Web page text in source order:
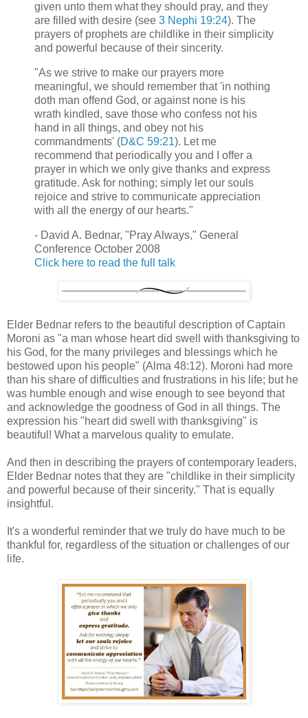
given unto them what they should pray, and they
are filled with desire (see 3 Nephi 19:24). The
prayers of prophets are childlike in their simplicity
and powerful because of their sincerity.
"As we strive to make our prayers more
meaningful, we should remember that 'in nothing
doth man offend God, or against none is his
wrath kindled, save those who confess not his
hand in all things, and obey not his
commandments' (D&C 59:21). Let me
recommend that periodically you and I offer a
prayer in which we only give thanks and express
gratitude. Ask for nothing; simply let our souls
rejoice and strive to communicate appreciation
with all the energy of our hearts."
- David A. Bednar, "Pray Always," General
Conference October 2008
Click here to read the full talk
Elder Bednar refers to the beautiful description of Captain
Moroni as "a man whose heart did swell with thanksgiving to
his God, for the many privileges and blessings which he
bestowed upon his people" (Alma 48:12). Moroni had more
than his share of difficulties and frustrations in his life; but he
was humble enough and wise enough to see beyond that
and acknowledge the goodness of God in all things. The
expression his "heart did swell with thanksgiving" is
beautiful! What a marvelous quality to emulate.
And then in describing the prayers of contemporary leaders,
Elder Bednar notes that they are "childlike in their simplicity
and powerful because of their sincerity." That is equally
insightful.
It's a wonderful reminder that we truly do have much to be
thankful for, regardless of the situation or challenges of our
life.